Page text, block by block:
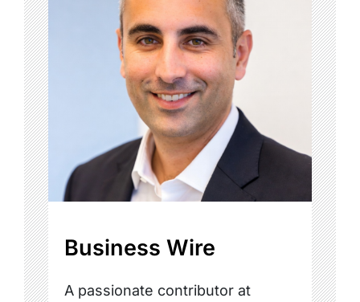
Business Wire
A passionate contributor at